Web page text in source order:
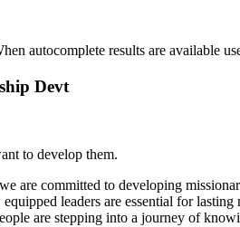
autocomplete results are available
Devt
to develop them.
are committed to developing
leaders are essential for
are stepping into a journey of